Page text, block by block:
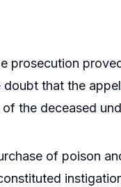
prosecution
doubt that the
the deceased
of poison